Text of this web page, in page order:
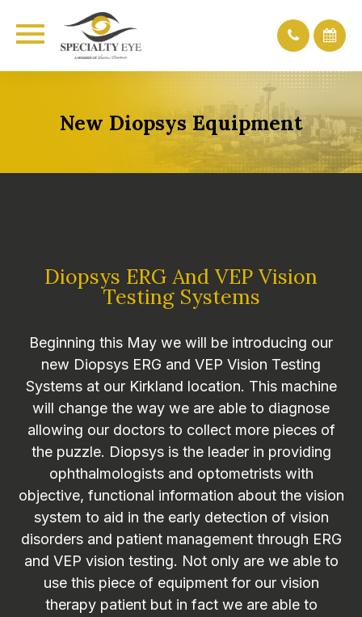
New Diopsys Equipment
Diopsys ERG And VEP Vision
Testing Systems
Beginning this May we will be introducing our
new Diopsys ERG and VEP Vision Testing
Systems at our Kirkland location. This machine
will change the way we are able to diagnose
allowing our doctors to collect more pieces of
the puzzle. Diopsys is the leader in providing
ophthalmologists and optometrists with
objective, functional information about the vision
system to aid in the early detection of vision
disorders and patient management through ERG
and VEP vision testing. Not only are we able to
use this piece of equipment for our vision
therapy patient but in fact we are able to